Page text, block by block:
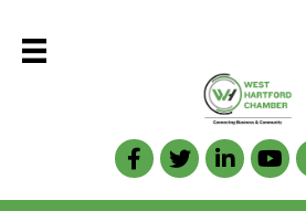
Facebook
TwitterLinkedIn